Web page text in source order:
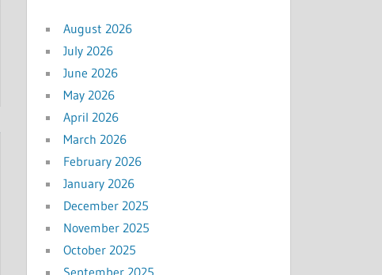
August 2026
July 2026
June 2026
May 2026
April 2026
March 2026
February 2026
January 2026
December 2025
November 2025
October 2025